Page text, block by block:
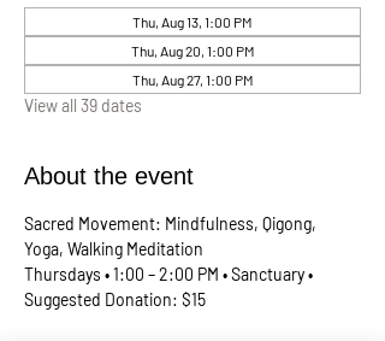
Thu, Aug 13, 1:00 PM
Thu, Aug 20, 1:00 PM
Thu, Aug 27, 1:00 PM
View all 39 dates
About the event
Sacred Movement: Mindfulness, Qigong,
Yoga, Walking Meditation
Thursdays • 1:00 – 2:00 PM • Sanctuary •
Suggested Donation: $15